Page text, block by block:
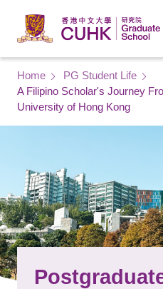
Breadcrumb
Home
PG Student Life
A Filipino Scholar's Journey
University of Hong Kong